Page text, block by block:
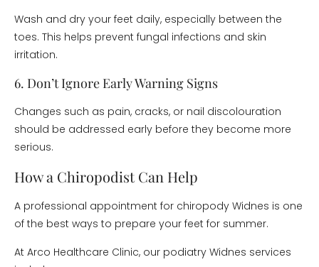
Wash and dry your feet daily, especially between the
toes. This helps prevent fungal infections and skin
irritation.
6. Don’t Ignore Early Warning Signs
Changes such as pain, cracks, or nail discolouration
should be addressed early before they become more
serious.
How a Chiropodist Can Help
A professional appointment for chiropody Widnes is one
of the best ways to prepare your feet for summer.
At Arco Healthcare Clinic, our podiatry Widnes services